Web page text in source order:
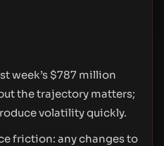
week’s $787 million
the trajectory matters;
volatility quickly.
friction: any changes to